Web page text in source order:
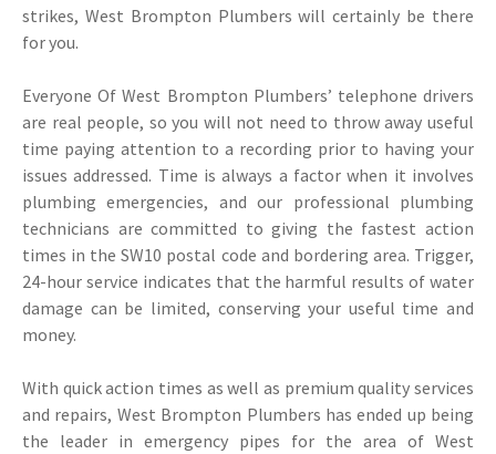
strikes, West Brompton Plumbers will certainly be there
for you.
Everyone Of West Brompton Plumbers’ telephone drivers
are real people, so you will not need to throw away useful
time paying attention to a recording prior to having your
issues addressed. Time is always a factor when it involves
plumbing emergencies, and our professional plumbing
technicians are committed to giving the fastest action
times in the SW10 postal code and bordering area. Trigger,
24-hour service indicates that the harmful results of water
damage can be limited, conserving your useful time and
money.
With quick action times as well as premium quality services
and repairs, West Brompton Plumbers has ended up being
the leader in emergency pipes for the area of West